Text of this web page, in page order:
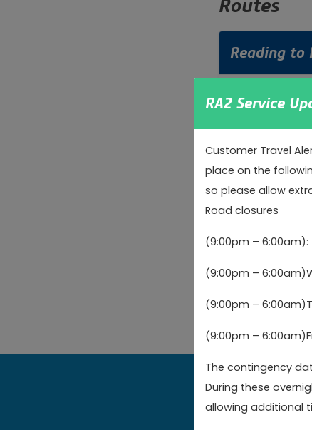
RA2 Service
Customer Travel
place on the
so please allow
Road closures
(9:00pm –
(9:00pm –
(9:00pm –
(9:00pm –
The contingency
During these
allowing additional
Routes
Reading to
Reading
Guildford
Guildford
Watford to
Watford